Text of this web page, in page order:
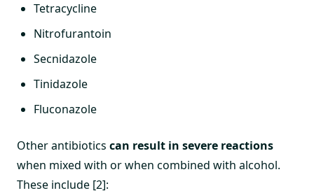
Tetracycline
Nitrofurantoin
Secnidazole
Tinidazole
Fluconazole
Other antibiotics can result in severe reactions
when mixed with or when combined with alcohol.
These include [2]: